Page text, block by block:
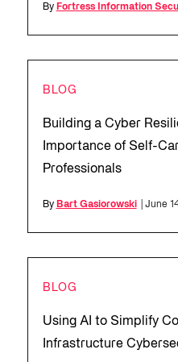
By Fortress Information
BLOG
Building a Cyber
Importance of Self-
Professionals
By Bart Gasiorowski | June
BLOG
Using AI to Simplify
Infrastructure